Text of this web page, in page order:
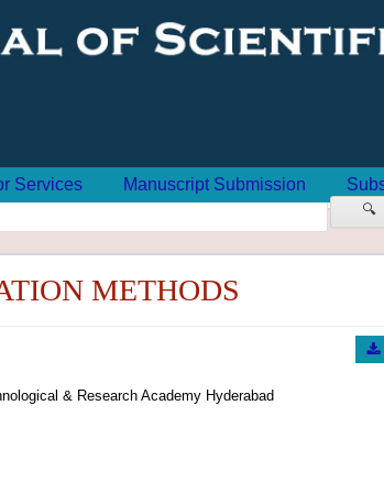
🔍
Services Manuscript Submission
METHODS
& Research Academy Hyderabad